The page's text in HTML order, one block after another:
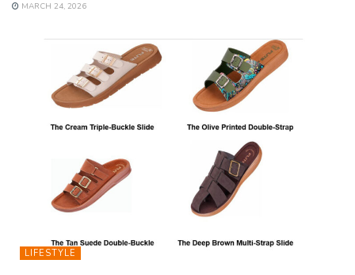
MARCH 24, 2026
LIFESTYLE